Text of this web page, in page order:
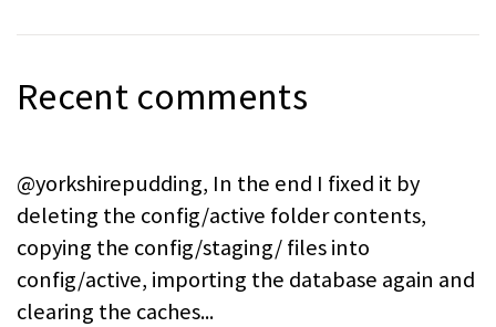
Recent comments
@yorkshirepudding, In the end I fixed it by
deleting the config/active folder contents,
copying the config/staging/ files into
config/active, importing the database again and
clearing the caches...